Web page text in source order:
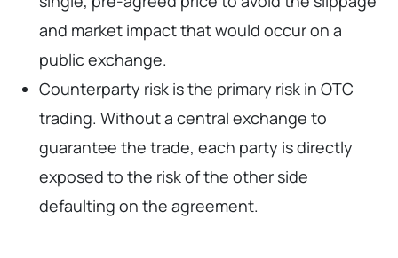
and market impact that would occur on a
public exchange.
Counterparty risk is the primary risk in OTC
trading. Without a central exchange to
guarantee the trade, each party is directly
exposed to the risk of the other side
defaulting on the agreement.